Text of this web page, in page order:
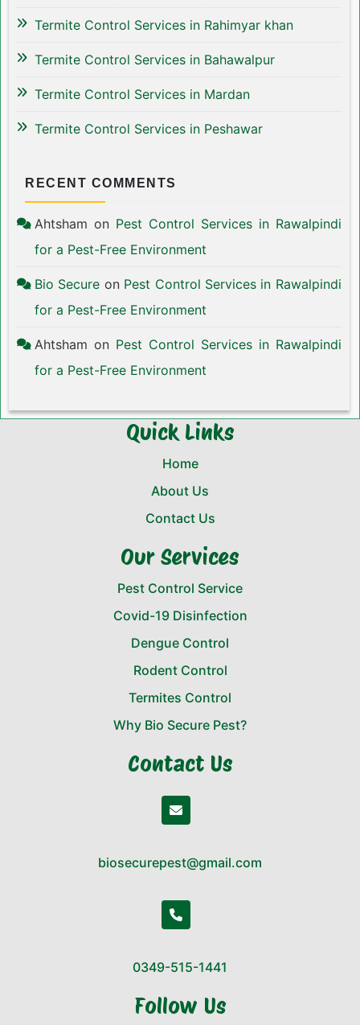
Termite Control Services in Rahimyar khan
Termite Control Services in Bahawalpur
Termite Control Services in Mardan
Termite Control Services in Peshawar
RECENT COMMENTS
Ahtsham on Pest Control Services in Rawalpindi
for a Pest-Free Environment
Bio Secure on Pest Control Services in Rawalpindi
for a Pest-Free Environment
Ahtsham on Pest Control Services in Rawalpindi
for a Pest-Free Environment
Quick Links
Home
About Us
Contact Us
Our Services
Pest Control Service
Covid-19 Disinfection
Dengue Control
Rodent Control
Termites Control
Why Bio Secure Pest?
Contact Us
biosecurepest@gmail.com
0349-515-1441
Follow Us